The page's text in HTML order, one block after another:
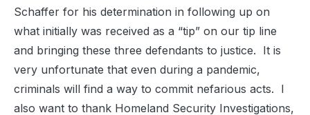
Schaffer for his determination in following up on
what initially was received as a “tip” on our tip line
and bringing these three defendants to justice. It is
very unfortunate that even during a pandemic,
criminals will find a way to commit nefarious acts. I
also want to thank Homeland Security Investigations,